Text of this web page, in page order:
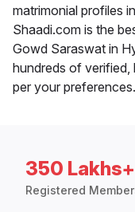
matrimonial profiles
Shaadi.com is the
Gowd Saraswat in
hundreds of verified,
per your
350 Lakhs+
Registered